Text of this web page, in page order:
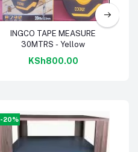
Add to cart
INGCO TAPE MEASURE
30MTRS - Yellow
KSh800.00
-20%